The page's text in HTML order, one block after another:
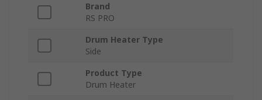
Brand
RS PRO
Drum Heater Type
Side
Product Type
Drum Heater